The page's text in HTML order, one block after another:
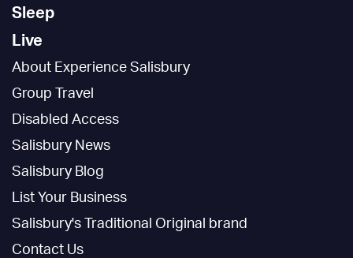
Sleep
Live
About Experience Salisbury
Group Travel
Disabled Access
Salisbury News
Salisbury Blog
List Your Business
Salisbury's Traditional Original brand
Contact Us